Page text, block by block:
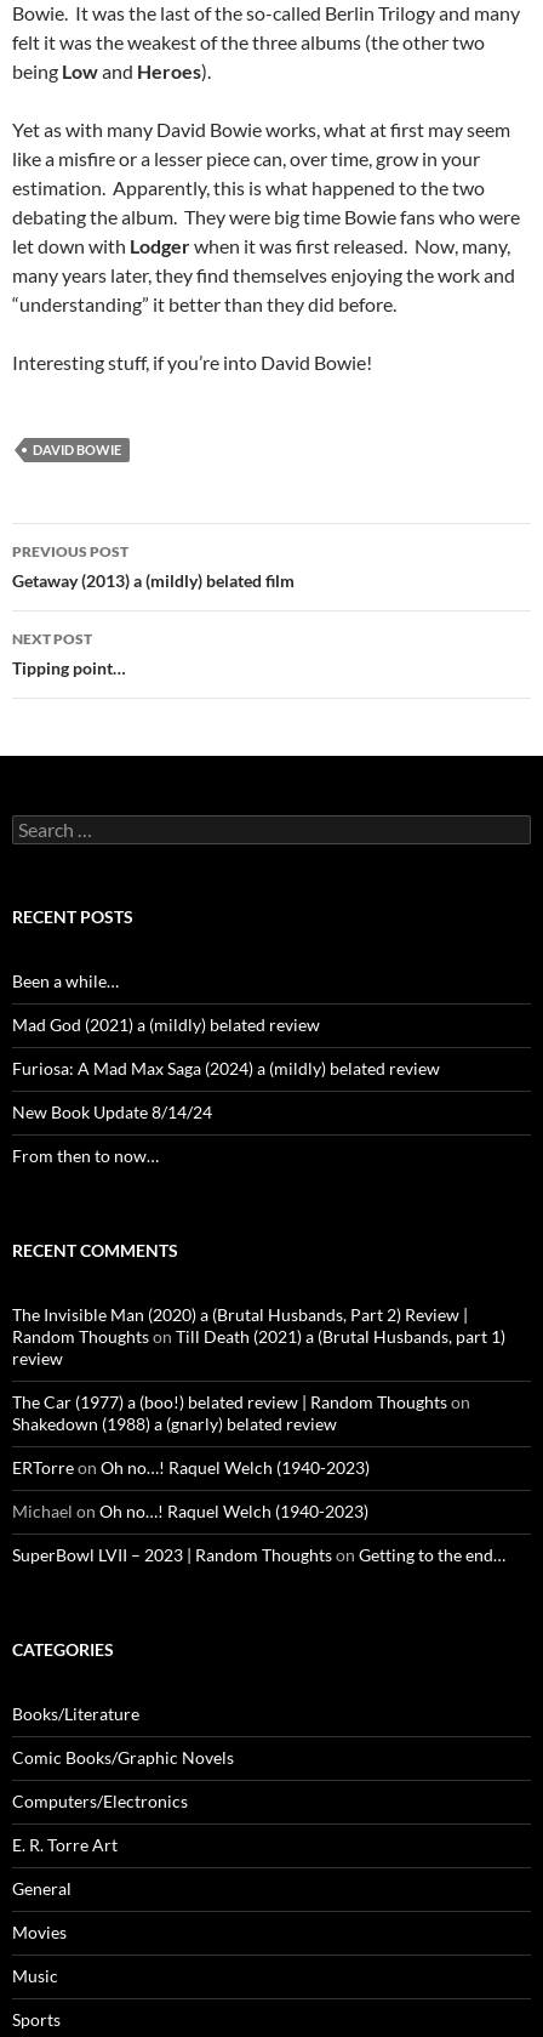
Bowie. It was the last of the so-called Berlin Trilogy and many
felt it was the weakest of the three albums (the other two
being Lowand Heroes).
Yet as with many David Bowie works, what at first may seem
like a misfire or a lesser piece can, over time, grow in your
estimation. Apparently, this is what happened to the two
debating the album. They were big time Bowie fans who were
let down with Lodgerwhen it was first released. Now, many,
many years later, they find themselves enjoying the work and
“understanding” it better than they did before.
Interesting stuff, if you’re into David Bowie!
DAVID BOWIE
Post
navigation
PREVIOUS POST
Getaway (2013) a (mildly) belated film
NEXT POST
Tipping point…
Search
for:
RECENT POSTS
Been a while…
Mad God (2021) a (mildly) belated review
Furiosa: A Mad Max Saga (2024) a (mildly) belated review
New Book Update 8/14/24
From then to now…
RECENT COMMENTS
The Invisible Man (2020) a (Brutal Husbands, Part 2) Review |
Random Thoughtson Till Death (2021) a (Brutal Husbands, part 1)
review
The Car (1977) a (boo!) belated review | Random Thoughtson
Shakedown (1988) a (gnarly) belated review
ERTorreon Oh no…! Raquel Welch (1940-2023)
Michael on Oh no…! Raquel Welch (1940-2023)
SuperBowl LVII – 2023 | Random Thoughtson Getting to the end…
CATEGORIES
Books/Literature
Comic Books/Graphic Novels
Computers/Electronics
E. R. Torre Art
General
Movies
Music
Sports